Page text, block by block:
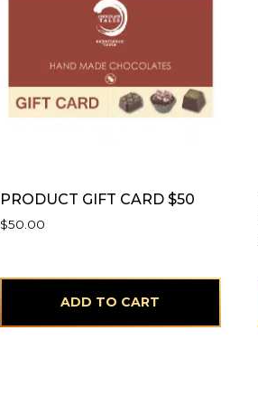
PRODUCT GIFT CARD $50
$50.00
ADD TO CART